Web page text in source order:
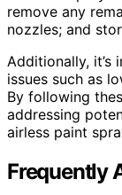
remove any
nozzles; and
Additionally,
issues such as
By following
addressing
airless paint
Frequently